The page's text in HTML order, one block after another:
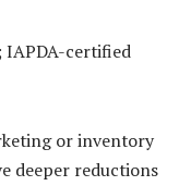
IAPDA-certified
or inventory
deeper reductions